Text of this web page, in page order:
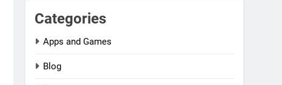
Categories
Apps and Games
Blog